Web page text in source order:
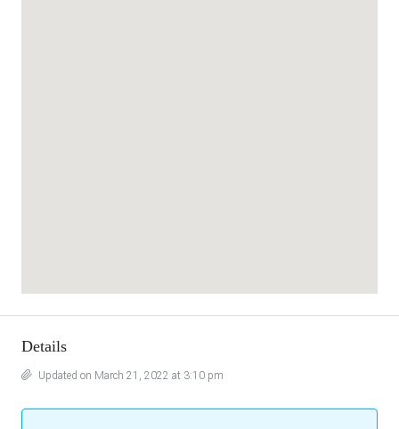
Details
Updated on March 21, 2022 at 3:10 pm